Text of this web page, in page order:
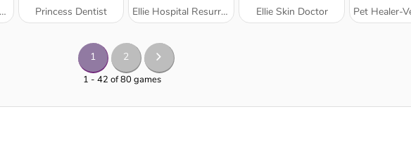
Princess Dentist Ellie Hospital Resurrection Ellie Skin Doctor Pet Healer-Vet
1 2
1 - 42 of 80 games